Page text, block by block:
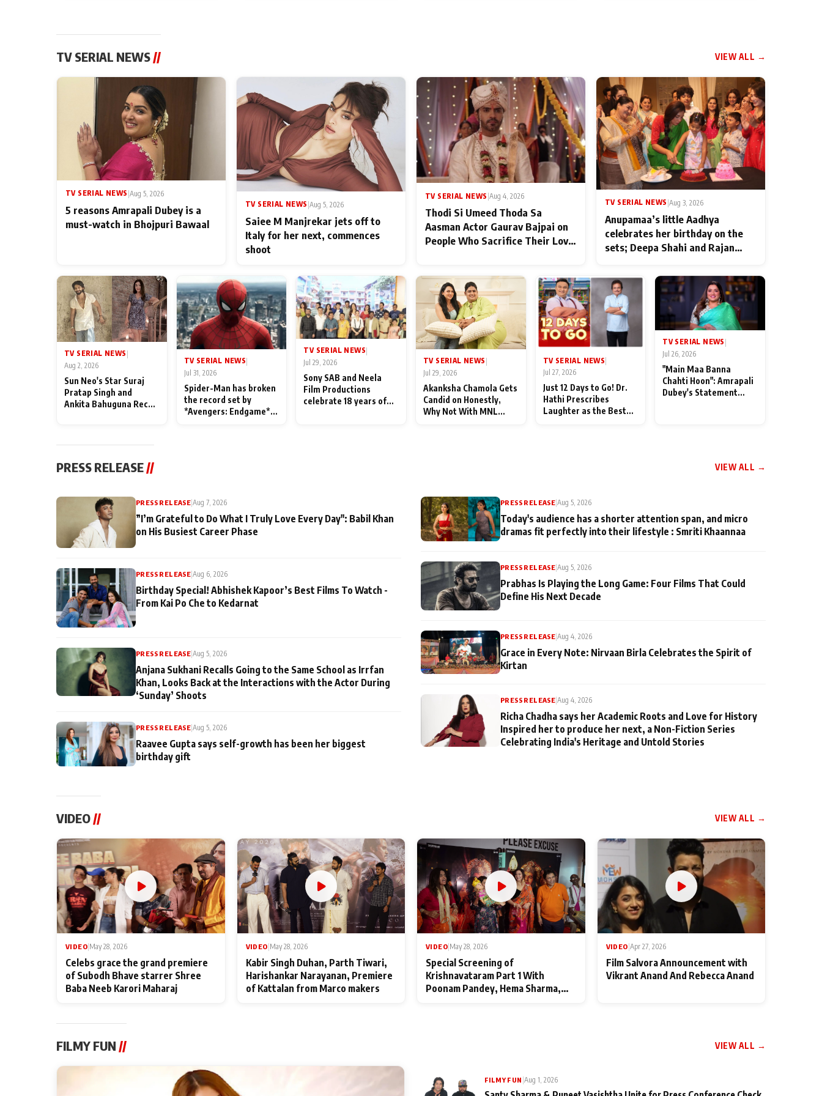
TV SERIAL NEWS// VIEW ALL →
TV SERIAL NEWS |Aug 5, 2026
5 reasons Amrapali Dubey is a
must-watch in Bhojpuri Bawaal
TV SERIAL NEWS |Aug 5, 2026
Saiee M Manjrekar jets off to
Italy for her next, commences
shoot
TV SERIAL NEWS Aug 4, 2026
Thodi Si Umeed Thoda Sa
Aasman Actor Gaurav Bajpai on
People Who Sacrifice Their Love
TV SERIAL NEWS Aug 3, 2026
Anupamaa’s little Aadhya
celebrates her birthday on the
sets; Deepa Shahi and Rajan
TV SERIAL NEWS
Aug 2, 2026
Sun Neo's Star Suraj
Pratap Singh and
Ankita Bahuguna Recall
TV SERIAL NEWS|
Jul 31, 2026
Spider-Man has broken
the record set by
*Avengers: Endgame*
TV SERIAL NEWS|
Jul 29, 2026
Sony SAB and Neela
Film Productions
celebrate 18 years of
TV SERIAL NEWS |
Jul 29, 2026
Akanksha Chamola Gets
Candid on Honestly,
Why Not With MNL
TV SERIAL NEWS
Jul 27, 2026
Just 12 Days to Go! Dr.
Hathi Prescribes
Laughter as the Best
TV SERIAL NEWS
Jul 26, 2026
"Main Maa Banna
Chahti Hoon": Amrapali
Dubey's Statement
PRESS RELEASE // VIEW ALL →
PRESS RELEASE|Aug 7, 2026
”I’m Grateful to Do What I Truly Love Every Day": Babil Khan
on His Busiest Career Phase
PRESS RELEASE |Aug 6, 2026
Birthday Special! Abhishek Kapoor’s Best Films To Watch -
From Kai Po Che to Kedarnat
PRESS RELEASE |Aug 5, 2026
Anjana Sukhani Recalls Going to the Same School as Irrfan
Khan, Looks Back at the Interactions with the Actor During
‘Sunday’ Shoots
PRESS RELEASE |Aug 5, 2026
Raavee Gupta says self-growth has been her biggest
birthday gift
PRESS RELEASE|Aug 5, 2026
Today's audience has a shorter attention span, and micro
dramas fit perfectly into their lifestyle : Smriti Khaannaa
PRESS RELEASE|Aug 5, 2026
Prabhas Is Playing the Long Game: Four Films That Could
Define His Next Decade
PRESS RELEASE |Aug 4, 2026
Grace in Every Note: Nirvaan Birla Celebrates the Spirit of
Kirtan
PRESS RELEASE |Aug 4, 2026
Richa Chadha says her Academic Roots and Love for History
Inspired her to produce her next, a Non-Fiction Series
Celebrating India's Heritage and Untold Stories
VIDEO// VIEW ALL →
VIDEO May 28, 2026
Celebs grace the grand premiere
of Subodh Bhave starrer Shree
Baba Neeb Karori Maharaj
VIDEO May 28, 2026
Kabir Singh Duhan, Parth Tiwari,
Harishankar Narayanan, Premiere
of Kattalan from Marco makers
VIDEO May 28, 2026
Special Screening of
Krishnavataram Part 1 With
Poonam Pandey, Hema Sharma,
VIDEO Apr 27, 2026
Film Salvora Announcement with
Vikrant Anand And Rebecca Anand
FILMY FUN // VIEW ALL →
FILMY FUN Aug 1, 2026